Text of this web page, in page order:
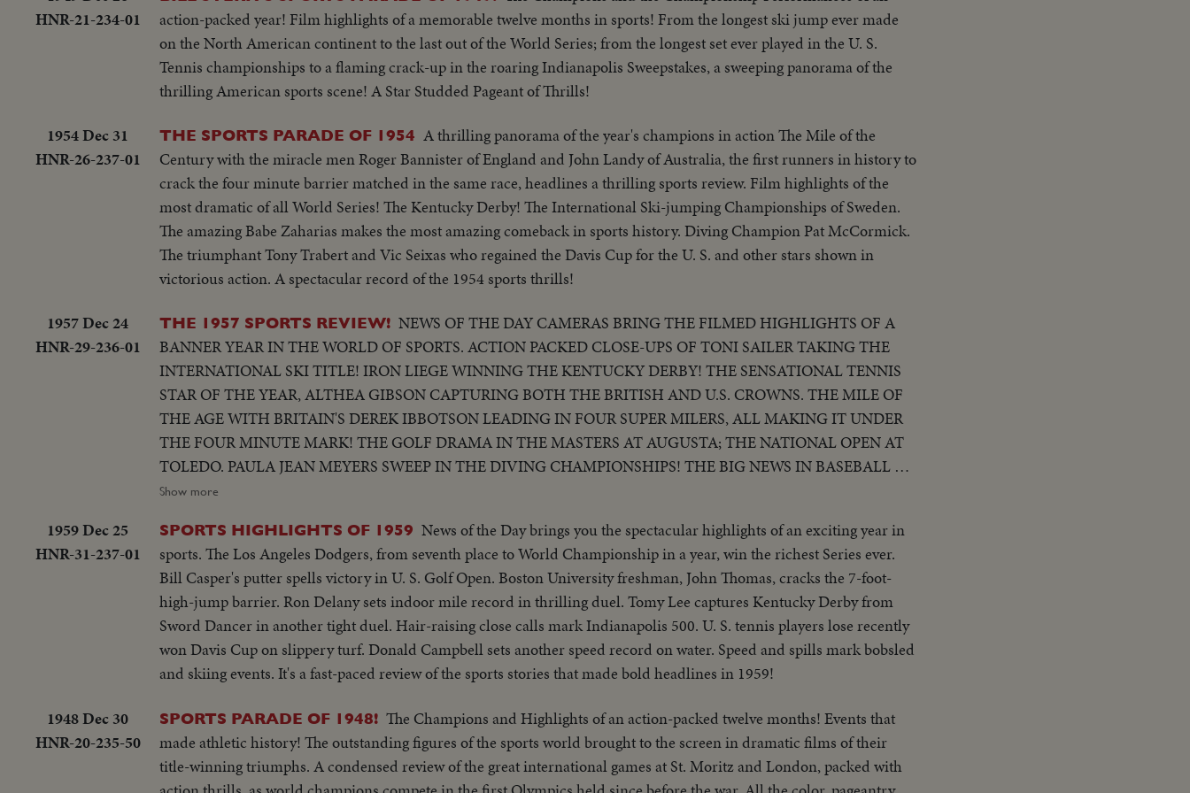
cheers..CU of Hogan..Crowd..Snead makes long putt..CU of Snead..Boxing-Wolcott..CU of Wolcott..Semi CU-Boy
putting crown on champ Wolcott..CU-Robinson with Turpin..Semi CU-Same..Baseball-Crowd..CU-Thomson at
bat..High S-Thomson hits homer, Stanky running out & hugging Durocher while Thomson rounds third & is greeted
by his team mates..High S-Thomson hits homer, Stanky running out & hugging Durocher while Thomson rounds
Berra..Auto Race-Cars coming toward camera..High S-Cars start crashing, car bursts into flames..CU-Car
crashes..High S-Cars continue on to crash..Tennis: Crowd..CU-16 yr. old Tennis Champ (Connelly)..High S..Same in
foreground beating out her opponent..CU-16 yr old champ..
HNR-21-234-01
action-packed year! Film highlights of a memorable twelve months in sports! From the longest ski jump ever made
on the North American continent to the last out of the World Series; from the longest set ever played in the U. S.
Tennis championships to a flaming crack-up in the roaring Indianapolis Sweepstakes, a sweeping panorama of the
thrilling American sports scene! A Star Studded Pageant of Thrills!
1954 Dec 31
HNR-26-237-01
THE SPORTS PARADE OF 1954 A thrilling panorama of the year's champions in action The Mile of the
Century with the miracle men Roger Bannister of England and John Landy of Australia, the first runners in history to
crack the four minute barrier matched in the same race, headlines a thrilling sports review. Film highlights of the
most dramatic of all World Series! The Kentucky Derby! The International Ski-jumping Championships of Sweden.
The amazing Babe Zaharias makes the most amazing comeback in sports history. Diving Champion Pat McCormick.
The triumphant Tony Trabert and Vic Seixas who regained the Davis Cup for the U. S. and other stars shown in
victorious action. A spectacular record of the 1954 sports thrills!
1957 Dec 24
HNR-29-236-01
THE 1957 SPORTS REVIEW! NEWS OF THE DAY CAMERAS BRING THE FILMED HIGHLIGHTS OF A
BANNER YEAR IN THE WORLD OF SPORTS. ACTION PACKED CLOSE-UPS OF TONI SAILER TAKING THE
INTERNATIONAL SKI TITLE! IRON LIEGE WINNING THE KENTUCKY DERBY! THE SENSATIONAL TENNIS
STAR OF THE YEAR, ALTHEA GIBSON CAPTURING BOTH THE BRITISH AND U.S. CROWNS. THE MILE OF
THE AGE WITH BRITAIN'S DEREK IBBOTSON LEADING IN FOUR SUPER MILERS, ALL MAKING IT UNDER
THE FOUR MINUTE MARK! THE GOLF DRAMA IN THE MASTERS AT AUGUSTA; THE NATIONAL OPEN AT
TOLEDO. PAULA JEAN MEYERS SWEEP IN THE DIVING CHAMPIONSHIPS! THE BIG NEWS IN BASEBALL AS
THE MILWAUKEE BRAVES DEFEAT THE NEW YORK YANKEES IN THE WORLD SERIES TO BECOME THE
OF 1957.
Show more
1959 Dec 25
HNR-31-237-01
SPORTS HIGHLIGHTS OF 1959 News of the Day brings you the spectacular highlights of an exciting year in
sports. The Los Angeles Dodgers, from seventh place to World Championship in a year, win the richest Series ever.
Bill Casper's putter spells victory in U. S. Golf Open. Boston University freshman, John Thomas, cracks the 7-foot-
high-jump barrier. Ron Delany sets indoor mile record in thrilling duel. Tomy Lee captures Kentucky Derby from
Sword Dancer in another tight duel. Hair-raising close calls mark Indianapolis 500. U. S. tennis players lose recently
won Davis Cup on slippery turf. Donald Campbell sets another speed record on water. Speed and spills mark bobsled
and skiing events. It's a fast-paced review of the sports stories that made bold headlines in 1959!
1948 Dec 30
HNR-20-235-50
SPORTS PARADE OF 1948! The Champions and Highlights of an action-packed twelve months! Events that
made athletic history! The outstanding figures of the sports world brought to the screen in dramatic films of their
title-winning triumphs. A condensed review of the great international games at St. Moritz and London, packed with